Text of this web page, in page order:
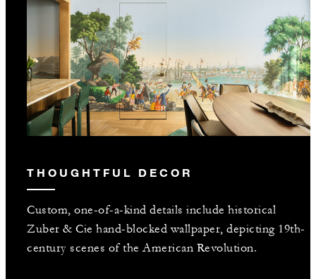
THOUGHTFUL DECOR
Custom, one-of-a-kind details include historical
Zuber & Cie hand-blocked wallpaper, depicting 19th-
century scenes of the American Revolution.